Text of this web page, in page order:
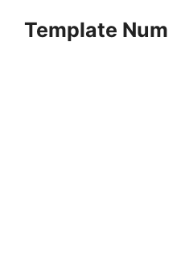
Template Num